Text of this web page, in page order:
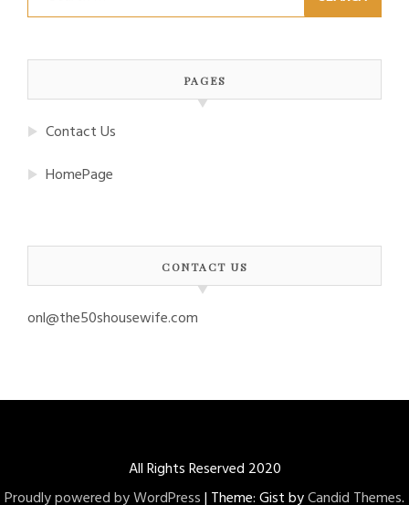
for:
PAGES
Contact Us
HomePage
CONTACT US
onl@the50shousewife.com
All Rights Reserved 2020
Proudly powered by WordPress| Theme: Gist byCandid Themes.